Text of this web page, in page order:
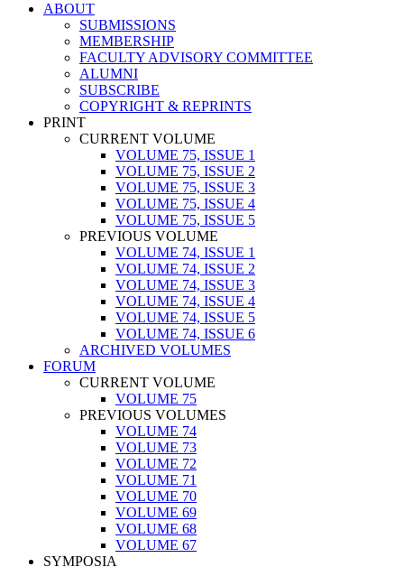
ABOUT
SUBMISSIONS
MEMBERSHIP
FACULTY ADVISORY COMMITTEE
ALUMNI
SUBSCRIBE
COPYRIGHT & REPRINTS
PRINT
CURRENT VOLUME
VOLUME 75, ISSUE 1
VOLUME 75, ISSUE 2
VOLUME 75, ISSUE 3
VOLUME 75, ISSUE 4
VOLUME 75, ISSUE 5
PREVIOUS VOLUME
VOLUME 74, ISSUE 1
VOLUME 74, ISSUE 2
VOLUME 74, ISSUE 3
VOLUME 74, ISSUE 4
VOLUME 74, ISSUE 5
VOLUME 74, ISSUE 6
ARCHIVED VOLUMES
FORUM
CURRENT VOLUME
VOLUME 75
PREVIOUS VOLUMES
VOLUME 74
VOLUME 73
VOLUME 72
VOLUME 71
VOLUME 70
VOLUME 69
VOLUME 68
VOLUME 67
SYMPOSIA